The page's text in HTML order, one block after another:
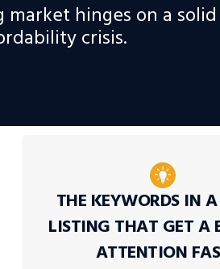
hinges on a
crisis.
THE KEYWORDS IN
LISTING THAT GET A
ATTENTION